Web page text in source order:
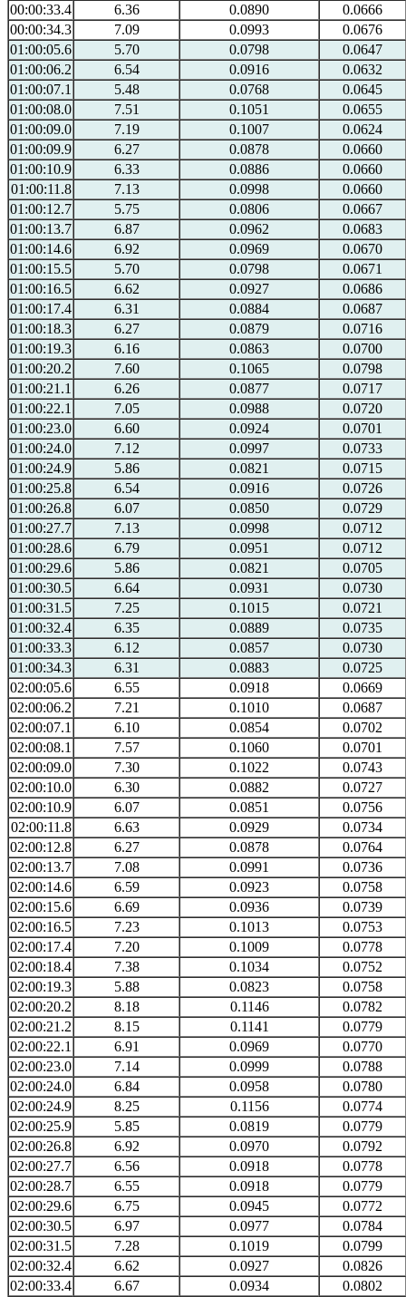
00:00:33.4
6.36 0.0890
0.0666
00:00:34.3
7.09 0.0993
0.0676
01:00:05.6
5.70 0.0798
0.0647
01:00:06.2
6.54 0.0916
0.0632
01:00:07.1
5.48 0.0768
0.0645
01:00:08.0
7.51 0.1051
0.0655
01:00:09.0
7.19 0.1007
0.0624
01:00:09.9
6.27 0.0878
0.0660
01:00:10.9
6.33 0.0886
0.0660
01:00:11.8
7.13 0.0998
0.0660
01:00:12.7
5.75 0.0806
0.0667
01:00:13.7
6.87 0.0962
0.0683
01:00:14.6
6.92 0.0969
0.0670
01:00:15.5
5.70 0.0798
0.0671
01:00:16.5
6.62 0.0927
0.0686
01:00:17.4
6.31 0.0884
0.0687
01:00:18.3
6.27 0.0879
0.0716
01:00:19.3
6.16 0.0863
0.0700
01:00:20.2
7.60 0.1065
0.0798
01:00:21.1
6.26 0.0877
0.0717
01:00:22.1
7.05 0.0988
0.0720
01:00:23.0
6.60 0.0924
0.0701
01:00:24.0
7.12 0.0997
0.0733
01:00:24.9
5.86 0.0821
0.0715
01:00:25.8
6.54 0.0916
0.0726
01:00:26.8
6.07 0.0850
0.0729
01:00:27.7
7.13 0.0998
0.0712
01:00:28.6
6.79 0.0951
0.0712
01:00:29.6
5.86 0.0821
0.0705
01:00:30.5
6.64 0.0931
0.0730
01:00:31.5
7.25 0.1015
0.0721
01:00:32.4
6.35 0.0889
0.0735
01:00:33.3
6.12 0.0857
0.0730
01:00:34.3
6.31 0.0883
0.0725
02:00:05.6
6.55 0.0918
0.0669
02:00:06.2
7.21 0.1010
0.0687
02:00:07.1
6.10 0.0854
0.0702
02:00:08.1
7.57 0.1060
0.0701
02:00:09.0
7.30 0.1022
0.0743
02:00:10.0
6.30 0.0882
0.0727
02:00:10.9
6.07 0.0851
0.0756
02:00:11.8
6.63 0.0929
0.0734
02:00:12.8
6.27 0.0878
0.0764
02:00:13.7
7.08 0.0991
0.0736
02:00:14.6
6.59 0.0923
0.0758
02:00:15.6
6.69 0.0936
0.0739
02:00:16.5
7.23 0.1013
0.0753
02:00:17.4
7.20 0.1009
0.0778
02:00:18.4
7.38 0.1034
0.0752
02:00:19.3
5.88 0.0823
0.0758
02:00:20.2
8.18 0.1146
0.0782
02:00:21.2
8.15 0.1141
0.0779
02:00:22.1
6.91 0.0969
0.0770
02:00:23.0
7.14 0.0999
0.0788
02:00:24.0
6.84 0.0958
0.0780
02:00:24.9
8.25 0.1156
0.0774
02:00:25.9
5.85 0.0819
0.0779
02:00:26.8
6.92 0.0970
0.0792
02:00:27.7
6.56 0.0918
0.0778
02:00:28.7
6.55 0.0918
0.0779
02:00:29.6
6.75 0.0945
0.0772
02:00:30.5
6.97 0.0977
0.0784
02:00:31.5
7.28 0.1019
0.0799
02:00:32.4
6.62 0.0927
0.0826
02:00:33.4
6.67 0.0934
0.0802